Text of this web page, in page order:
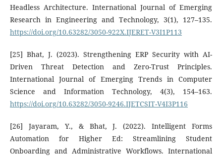
Headless Architecture. International Journal of Emerging
Research in Engineering and Technology, 3(1), 127–135.
https://doi.org/10.63282/3050-922X.IJERET-V3I1P113
[25] Bhat, J. (2023). Strengthening ERP Security with AI-
Driven Threat Detection and Zero-Trust Principles.
International Journal of Emerging Trends in Computer
Science and Information Technology, 4(3), 154–163.
https://doi.org/10.63282/3050-9246.IJETCSIT-V4I3P116
[26] Jayaram, Y., & Bhat, J. (2022). Intelligent Forms
Automation for Higher Ed: Streamlining Student
Onboarding and Administrative Workflows. International